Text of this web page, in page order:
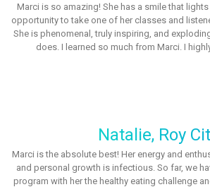
Marci is so amazing! She has a smile that
opportunity to take one of her classes and
She is phenomenal, truly inspiring, and
does. I learned so much from Marci. I
Natalie, Roy
Marci is the absolute best! Her energy and
and personal growth is infectious. So far, we
program with her the healthy eating challenge